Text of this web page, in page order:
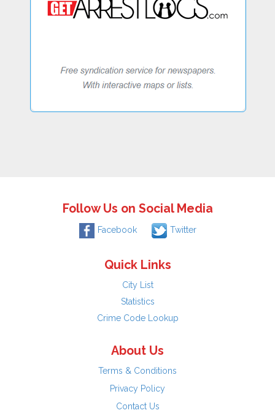
Follow Us on Social Media
Facebook Twitter
Quick Links
City List
Statistics
Crime Code Lookup
About Us
Terms & Conditions
Privacy Policy
Contact Us